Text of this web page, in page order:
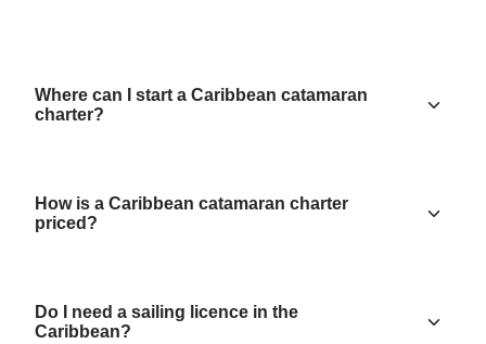
Where can I start a Caribbean catamaran
charter?
How is a Caribbean catamaran charter
priced?
Do I need a sailing licence in the
Caribbean?